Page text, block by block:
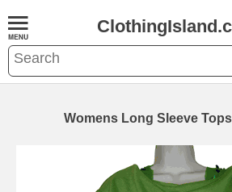
Womens Long Sleeve